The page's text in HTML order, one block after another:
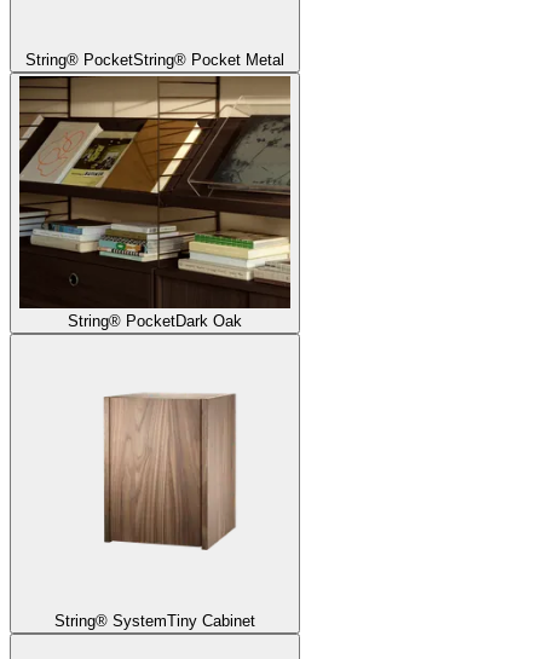
String® PocketString® Pocket Metal
String® PocketDark Oak
String® SystemTiny Cabinet